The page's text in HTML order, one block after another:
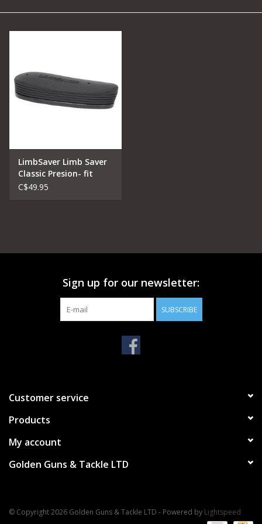
Knives and Tools
LimbSaver Limb Saver
Classic Presion- fit
Recoil Pads
C$49.95
Sign up for our newsletter:
SUBSCRIBE
Customer service
Products
My account
Golden Guns & Tackle LTD
© Copyright 2026 Golden Guns & Tackle LTD - Powered by Lightspeed